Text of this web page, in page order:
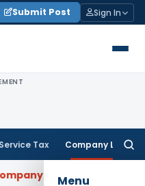
Submit Post Sign In
Service Tax Company Law
Menu
NCLT Ahmedabad